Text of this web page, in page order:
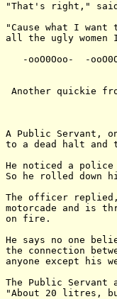
"That's right," said
"Cause what I
all the ugly
-ooO0Ooo-  -
Another quickie
A Public Servant,
to a dead halt and
He noticed a
So he rolled down
The officer replied,
motorcade and is
on fire.
He says no one
the connection
anyone except his
The Public Servant
"About 20 litres,